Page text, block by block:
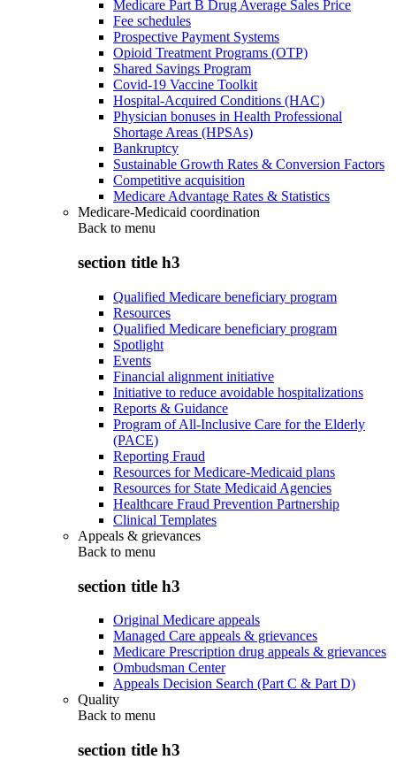
Medicare Part B Drug Average Sales Price
Fee schedules
Prospective Payment Systems
Opioid Treatment Programs (OTP)
Shared Savings Program
Covid-19 Vaccine Toolkit
Hospital-Acquired Conditions (HAC)
Physician bonuses in Health Professional
Shortage Areas (HPSAs)
Bankruptcy
Sustainable Growth Rates & Conversion Factors
Competitive acquisition
Medicare Advantage Rates & Statistics
Medicare-Medicaid coordination
Back to menu
section title h3
Qualified Medicare beneficiary program
Resources
Qualified Medicare beneficiary program
Spotlight
Events
Financial alignment initiative
Initiative to reduce avoidable hospitalizations
Reports & Guidance
Program of All-Inclusive Care for the Elderly
(PACE)
Reporting Fraud
Resources for Medicare-Medicaid plans
Resources for State Medicaid Agencies
Healthcare Fraud Prevention Partnership
Clinical Templates
Appeals & grievances
Back to menu
section title h3
Original Medicare appeals
Managed Care appeals & grievances
Medicare Prescription drug appeals & grievances
Ombudsman Center
Appeals Decision Search (Part C & Part D)
Quality
Back to menu
section title h3